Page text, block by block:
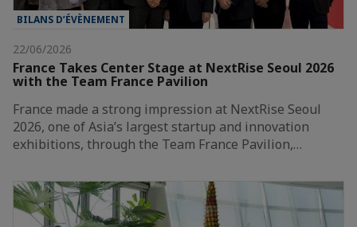
BILANS D’ÉVÈNEMENT
22/06/2026
France Takes Center Stage at NextRise Seoul 2026
with the Team France Pavilion
France made a strong impression at NextRise Seoul
2026, one of Asia’s largest startup and innovation
exhibitions, through the Team France Pavilion,…